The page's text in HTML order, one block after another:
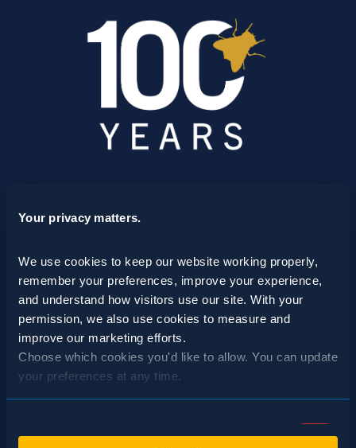
Your privacy matters.
We use cookies to keep our website working properly,
remember your preferences, improve your experience,
and understand how visitors use our site. With your
permission, we also use cookies to measure and
improve our marketing efforts.
Choose which cookies you'd like to allow. You can update
your preferences at any time.
Selection
Necessary (Always Active)